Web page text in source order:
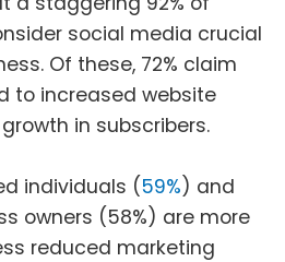
social media crucial
Of these, 72% claim
to increased website
in subscribers.
individuals (59%) and
owners (58%) are more
reduced marketing